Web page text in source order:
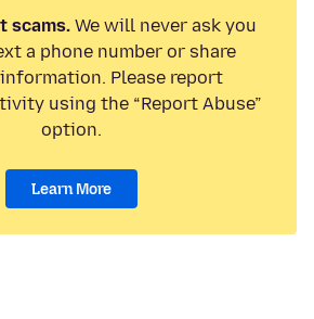
scams.We will never ask you
a phone number or share
Please report
using the “Report Abuse”
option.
Learn More